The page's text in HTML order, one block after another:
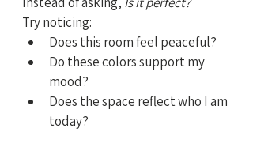
Try noticing:
Does this room feel peaceful?
Do these colors support my
mood?
Does the space reflect who I am
today?